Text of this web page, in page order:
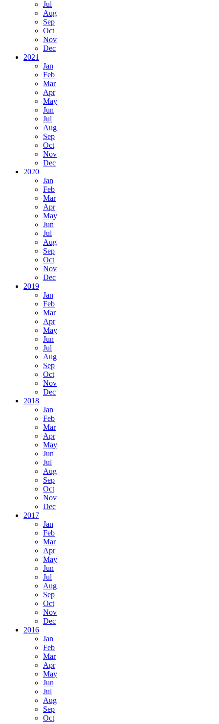
Jul
Aug
Sep
Oct
Nov
Dec
2021
Jan
Feb
Mar
Apr
May
Jun
Jul
Aug
Sep
Oct
Nov
Dec
2020
Jan
Feb
Mar
Apr
May
Jun
Jul
Aug
Sep
Oct
Nov
Dec
2019
Jan
Feb
Mar
Apr
May
Jun
Jul
Aug
Sep
Oct
Nov
Dec
2018
Jan
Feb
Mar
Apr
May
Jun
Jul
Aug
Sep
Oct
Nov
Dec
2017
Jan
Feb
Mar
Apr
May
Jun
Jul
Aug
Sep
Oct
Nov
Dec
2016
Jan
Feb
Mar
Apr
May
Jun
Jul
Aug
Sep
Oct